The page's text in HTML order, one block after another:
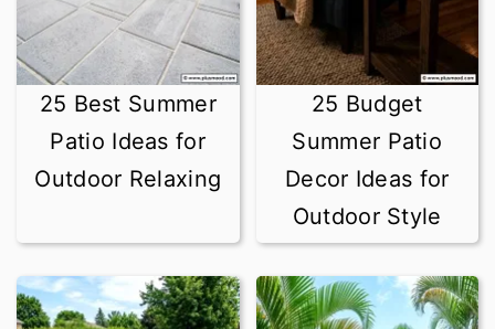
25 Best Summer
Patio Ideas for
Outdoor Relaxing
25 Budget
Summer Patio
Decor Ideas for
Outdoor Style